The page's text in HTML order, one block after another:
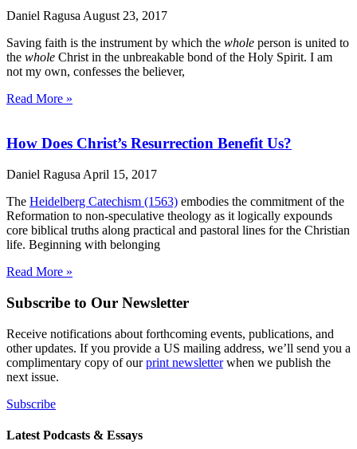
Daniel Ragusa August 23, 2017
Saving faith is the instrument by which the whole person is united to
the whole Christ in the unbreakable bond of the Holy Spirit. I am
not my own, confesses the believer,
Read More »
How Does Christ’s Resurrection Benefit Us?
Daniel Ragusa April 15, 2017
The Heidelberg Catechism (1563) embodies the commitment of the
Reformation to non-speculative theology as it logically expounds
core biblical truths along practical and pastoral lines for the Christian
life. Beginning with belonging
Read More »
Subscribe to Our Newsletter
Receive notifications about forthcoming events, publications, and
other updates. If you provide a US mailing address, we’ll send you a
complimentary copy of ourprint newsletterwhen we publish the
next issue.
Subscribe
Latest Podcasts & Essays